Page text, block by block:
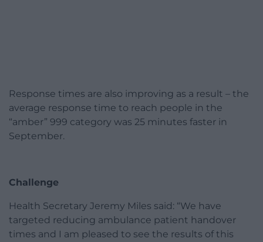
Response times are also improving as a result – the
average response time to reach people in the
“amber” 999 category was 25 minutes faster in
September.
Challenge
Health Secretary Jeremy Miles said: “We have
targeted reducing ambulance patient handover
times and I am pleased to see the results of this